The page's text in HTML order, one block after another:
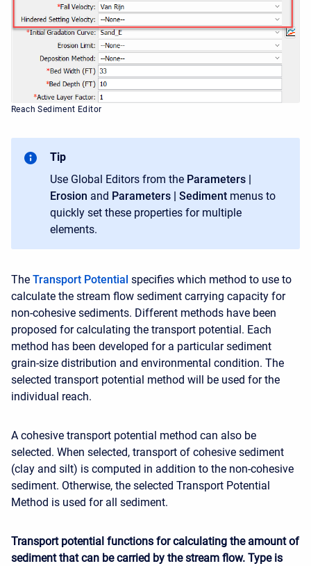
Reach Sediment Editor
Tip
Use Global Editors from the Parameters |
Erosion and Parameters | Sediment menus to
quickly set these properties for multiple
elements.
The Transport Potential specifies which method to use to
calculate the stream flow sediment carrying capacity for
non-cohesive sediments. Different methods have been
proposed for calculating the transport potential. Each
method has been developed for a particular sediment
grain-size distribution and environmental condition. The
selected transport potential method will be used for the
individual reach.
A cohesive transport potential method can also be
selected. When selected, transport of cohesive sediment
(clay and silt) is computed in addition to the non-cohesive
sediment. Otherwise, the selected Transport Potential
Method is used for all sediment.
Transport potential functions for calculating the amount of
sediment that can be carried by the stream flow. Type is